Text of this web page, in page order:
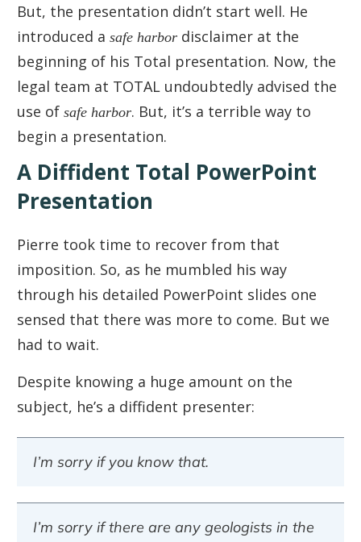
But, the presentation didn’t start well. He
introduced a safe harbor disclaimer at the
beginning of his Total presentation. Now, the
legal team at TOTAL undoubtedly advised the
use of safe harbor. But, it’s a terrible way to
begin a presentation.
A Diffident Total PowerPoint
Presentation
Pierre took time to recover from that
imposition. So, as he mumbled his way
through his detailed PowerPoint slides one
sensed that there was more to come. But we
had to wait.
Despite knowing a huge amount on the
subject, he’s a diffident presenter:
I’m sorry if you know that.
I’m sorry if there are any geologists in the